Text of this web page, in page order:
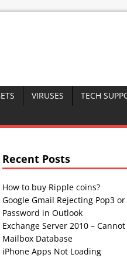
VIRUSES
TECH
Recent Posts
How to buy Ripple coins?
Google Gmail Rejecting Pop3 or
Password in Outlook
Exchange Server 2010 –
Mailbox Database
iPhone Apps Not Loading